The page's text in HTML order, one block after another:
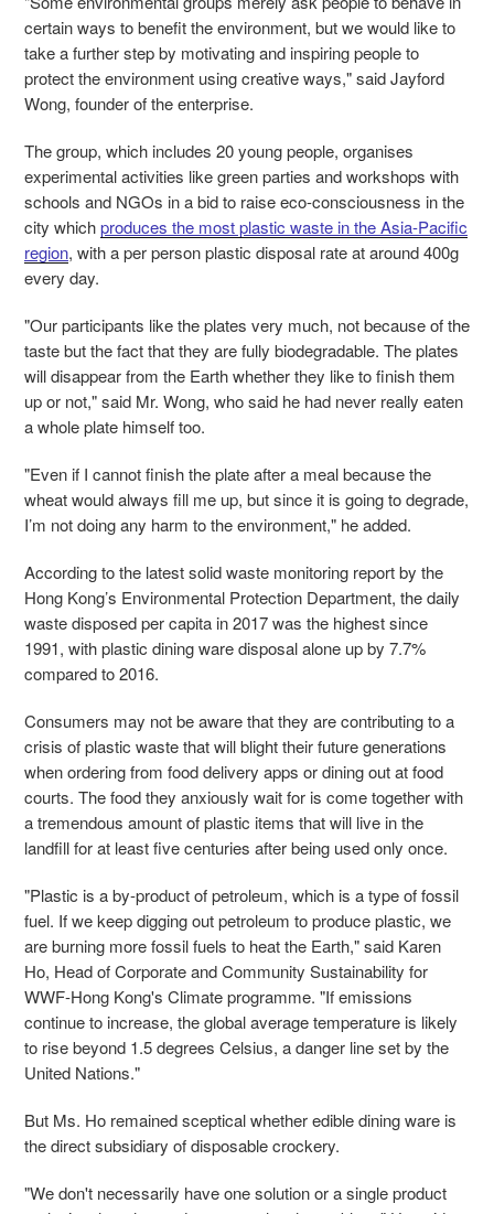
certain ways to benefit the environment, but we would like to
take a further step by motivating and inspiring people to
protect the environment using creative ways," said Jayford
Wong, founder of the enterprise.
The group, which includes 20 young people, organises
experimental activities like green parties and workshops with
schools and NGOs in a bid to raise eco-consciousness in the
city whichproduces the most plastic waste in the Asia-Pacific
region, with a per person plastic disposal rate at around 400g
every day.
"Our participants like the plates very much, not because of the
taste but the fact that they are fully biodegradable. The plates
will disappear from the Earth whether they like to finish them
up or not," said Mr. Wong, who said he had never really eaten
a whole plate himself too.
"Even if I cannot finish the plate after a meal because the
wheat would always fill me up, but since it is going to degrade,
I’m not doing any harm to the environment," he added.
According to the latestsolid waste monitoring reportby the
Hong Kong’s Environmental Protection Department, thedaily
waste disposed per capita in 2017 was the highest since
1991, with plastic dining ware disposal alone up by 7.7%
compared to 2016.
Consumers may not be aware that they are contributing to a
crisis of plastic waste that will blight their future generations
when ordering from food delivery apps or dining out at food
courts. The food they anxiously wait for is come together with
a tremendous amount of plastic items that will live in the
landfill for at least five centuries after being used only once.
"Plastic is a by-product of petroleum, which is a type of fossil
fuel. If we keep digging out petroleum to produce plastic, we
are burning more fossil fuels to heat the Earth," said Karen
Ho, Head of Corporate and Community Sustainability for
WWF-Hong Kong's Climate programme. "If emissions
continue to increase, the global average temperature is likely
to rise beyond 1.5 degrees Celsius, a danger line set by the
United Nations."
But Ms. Ho remained sceptical whether edible dining ware is
the direct subsidiary of disposablecrockery.
"We don't necessarily have one solution or a single product